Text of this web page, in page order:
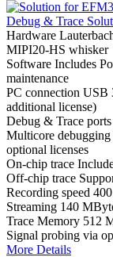
Debug & Trace
Hardware
MIPI20-HS whisker
Software Includes
maintenance
PC connection USB
additional license)
Debug & Trace ports
Multicore debugging
optional licenses
On-chip trace
Off-chip trace
Recording speed
Streaming 140
Trace Memory 512
Signal probing via
More Details